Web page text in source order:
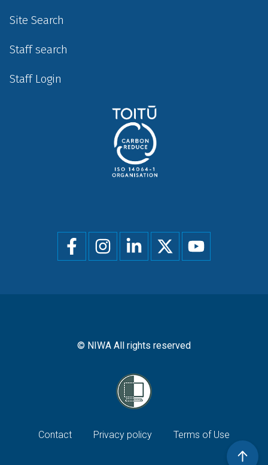
Site Search
Staff search
Staff Login
Social
menu
© NIWA All rights reserved
Footer
Contact Privacy policy Terms of Use